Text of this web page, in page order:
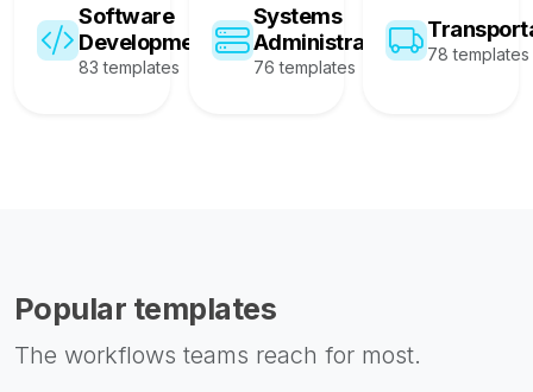
Software
Development
83 templates
Systems
Administration
76 templates
78 templates
Popular templates
The workflows teams reach for most.